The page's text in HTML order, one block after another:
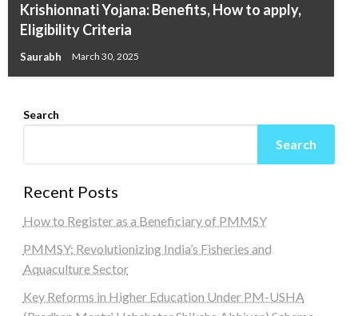
Krishionnati Yojana: Benefits, How to apply,
Eligibility Criteria
Saurabh March 30, 2025
Search
Search
Recent Posts
How to Register as a Beneficiary of PMMSY
PMMSY: Revolutionizing India’s Fisheries and
Aquaculture Sector
Key Reforms in Higher Education Under PM-USHA